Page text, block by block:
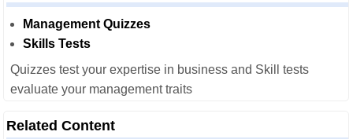
Management Quizzes
Skills Tests
Quizzes test your expertise in business and Skill tests
evaluate your management traits
Related Content